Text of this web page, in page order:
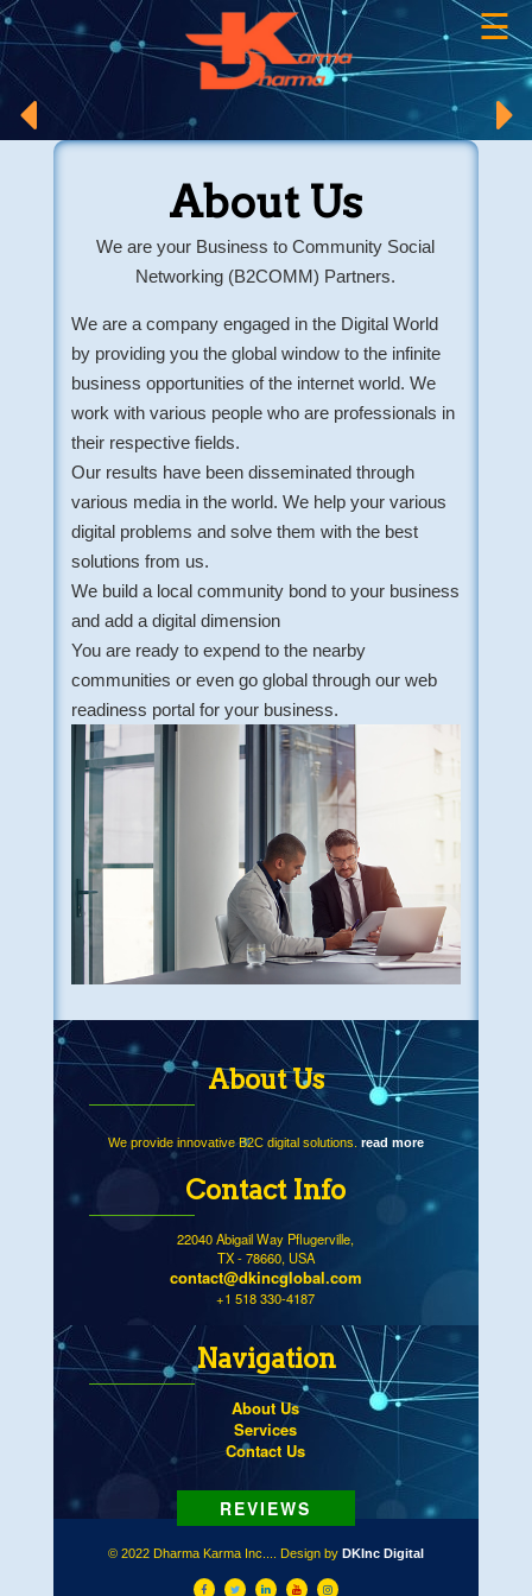
☰
×
About Us
We are your Business to Community Social
Networking (B2COMM) Partners.
We are a company engaged in the Digital World
by providing you the global window to the infinite
business opportunities of the internet world. We
work with various people who are professionals in
their respective fields.
Our results have been disseminated through
various media in the world. We help your various
digital problems and solve them with the best
solutions from us.
We build a local community bond to your business
and add a digital dimension
You are ready to expend to the nearby
communities or even go global through our web
readiness portal for your business.
About Us
We provide innovative B2C digital solutions. read more
Contact Info
22040 Abigail Way Pflugerville,
TX - 78660, USA
contact@dkincglobal.com
+1 518 330-4187
Navigation
About Us
Services
Contact Us
© 2022 Dharma Karma Inc.... Design by DKInc Digital